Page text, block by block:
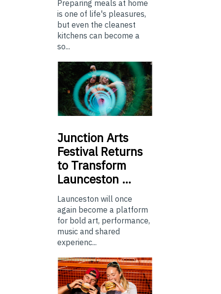
Preparing meals at home
is one of life's pleasures,
but even the cleanest
kitchens can become a
so...
Junction Arts
Festival Returns
to Transform
Launceston …
Launceston will once
again become a platform
for bold art, performance,
music and shared
experienc...